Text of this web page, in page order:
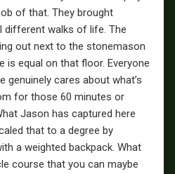
of that. They brought
different walks of life. The
out next to the stonemason
is equal on that floor. Everyone
genuinely cares about what’s
for those 60 minutes or
Jason has captured here
that to a degree by
a weighted backpack. What
course that you can maybe